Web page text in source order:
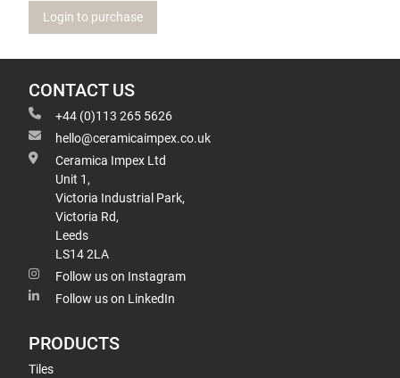
Login to purchase
CONTACT US
+44 (0)113 265 5626
hello@ceramicaimpex.co.uk
Ceramica Impex Ltd
Unit 1,
Victoria Industrial Park,
Victoria Rd,
Leeds
LS14 2LA
Follow us on Instagram
Follow us on LinkedIn
PRODUCTS
Tiles